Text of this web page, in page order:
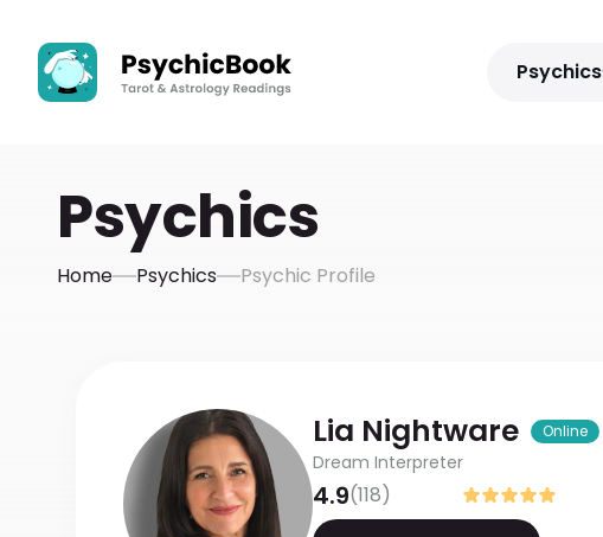
Psychics
Psychics
Home Psychics Psychic Profile
Lia Nightware Online
Dream Interpreter
4.9(118)